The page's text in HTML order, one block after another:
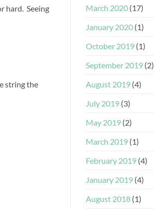
hard. Seeing
string the
March 2020(17)
January 2020(1)
October 2019(1)
September 2019(2)
August 2019(4)
July 2019(3)
May 2019(2)
March 2019(1)
February 2019(4)
January 2019(4)
August 2018(1)